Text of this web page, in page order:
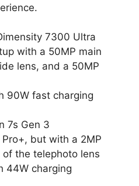
7300 Ultra
with a 50MP main
lens, and a 50MP
90W fast charging
7s Gen 3
but with a 2MP
the telephoto lens
44W charging